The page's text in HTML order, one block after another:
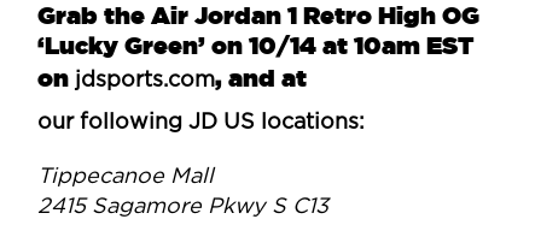
Grab the Air Jordan 1 Retro High OG
‘Lucky Green’ on 10/14 at 10am EST
on jdsports.com,and at
our following JD US locations:
Tippecanoe Mall
2415 Sagamore Pkwy S C13